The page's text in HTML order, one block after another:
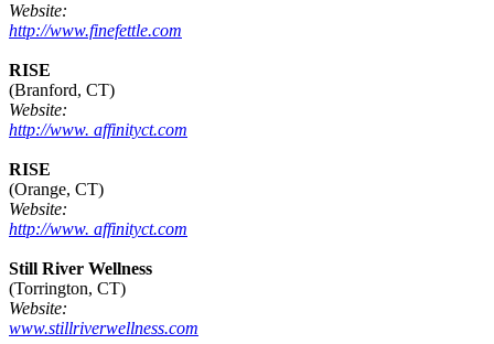
Website:
http://www.finefettle.com
RISE
(Branford, CT)
Website:
http://www. affinityct.com
RISE
(Orange, CT)
Website:
http://www. affinityct.com
Still River Wellness
(Torrington, CT)
Website:
www.stillriverwellness.com